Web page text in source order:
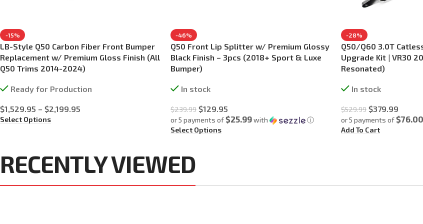
-15%
LB-Style Q50 Carbon Fiber Front Bumper
Replacement w/ Premium Gloss Finish (All
Q50 Trims 2014-2024)
Ready for Production
$1,529.95 – $2,199.95
Select Options
-46%
Q50 Front Lip Splitter w/ Premium Glossy
Black Finish – 3pcs (2018+ Sport & Luxe
Bumper)
In stock
$239.99 $129.95
or 5 payments of$25.99with
ⓘ
Select Options
-28%
Q50/Q60 3.0T
Upgrade Kit | VR30
Resonated)
In stock
$529.99 $379.99
or 5 payments of$76.00
Add To Cart
RECENTLY VIEWED